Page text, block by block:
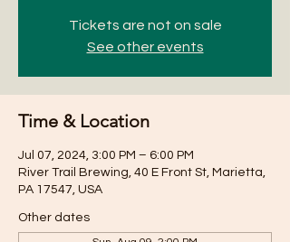
Tickets are not on sale
See other events
Time & Location
Jul 07, 2024, 3:00 PM – 6:00 PM
River Trail Brewing, 40 E Front St, Marietta,
PA 17547, USA
Other dates